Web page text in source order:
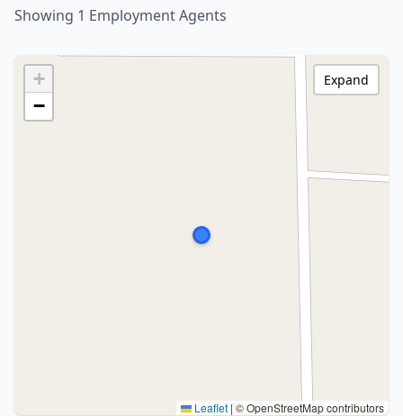
Showing 1 Employment Agents
+
−
Leaflet | © OpenStreetMap contributors
Expand